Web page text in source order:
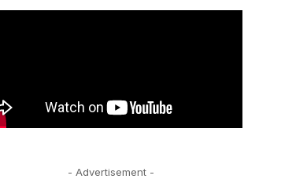
- Advertisement -